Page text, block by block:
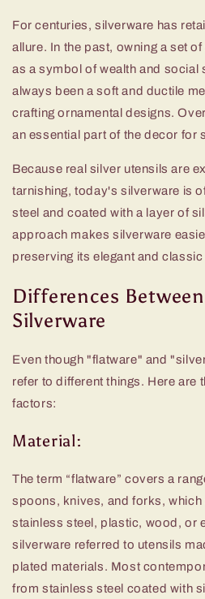
For centuries, silverware has
allure. In the past, owning a set
as a symbol of wealth and social
always been a soft and ductile
crafting ornamental designs.
an essential part of the decor for
Because real silver utensils are
tarnishing, today's silverware is
steel and coated with a layer of
approach makes silverware
preserving its elegant and
Differences
Silverware
Even though "flatware" and
refer to different things. Here are
factors:
Material:
The term “flatware” covers a
spoons, knives, and forks, which
stainless steel, plastic, wood, or
silverware referred to utensils
plated materials. Most
from stainless steel coated with